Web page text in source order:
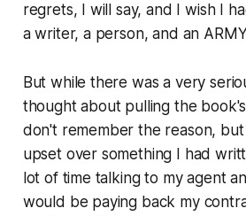
regrets, I will say, and I wish I
a writer, a person, and an
But while there was a very
thought about pulling the
don't remember the reason,
upset over something I had
lot of time talking to my agent
would be paying back my